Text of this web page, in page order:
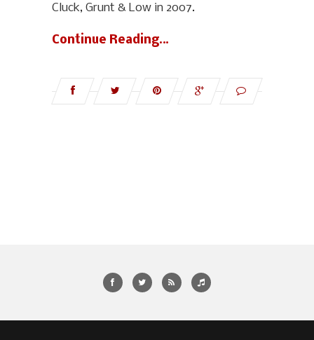
Cluck, Grunt & Low in 2007.
Continue Reading…